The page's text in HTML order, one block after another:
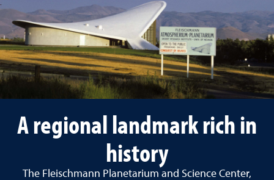
A regional landmark rich in
history
The Fleischmann Planetarium and Science Center,